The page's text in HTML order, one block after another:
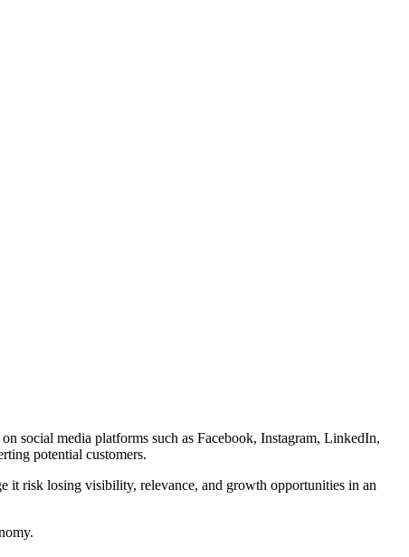
social media platforms such as Facebook, Instagram, LinkedIn,
potential customers.
it risk losing visibility, relevance, and growth opportunities in an